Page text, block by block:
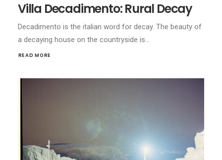
Villa Decadimento: Rural Decay
Decadimento is the italian word for decay. The beauty of
a decaying house on the countryside is…
READ MORE